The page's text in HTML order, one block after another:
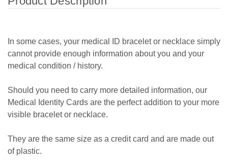
In some cases, your medical ID bracelet or necklace simply
cannot provide enough information about you and your
medical condition / history.
Should you need to carry more detailed information, our
Medical Identity Cards are the perfect addition to your more
visible bracelet or necklace.
They are the same size as a credit card and are made out
of plastic.